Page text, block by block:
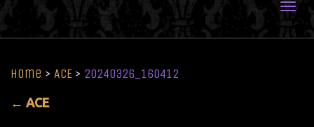
Home > ACE > 20240326_160412
← ACE